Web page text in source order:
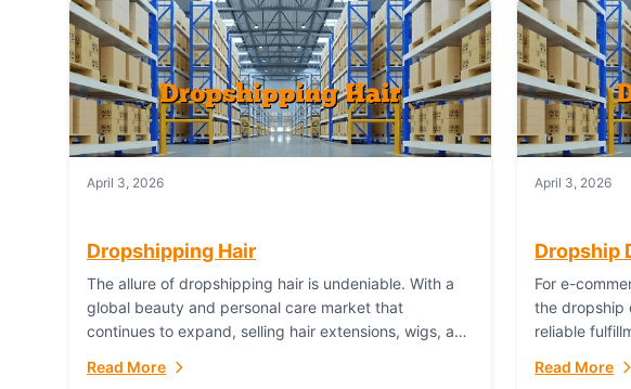
April 3, 2026
Dropshipping Hair
The allure of dropshipping hair is undeniable. With a
global beauty and personal care market that
continues to expand, selling hair extensions, wigs, and
inventory-risk...
Read More
April 3, 2026
Dropship
For e-
the dropship
reliable
fashion
Read More